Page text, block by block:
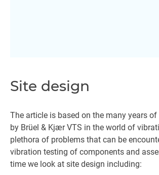
Site design
The article is based on the many years of
by Brüel & Kjær VTS in the world of
plethora of problems that can be
vibration testing of components and
time we look at site design including: